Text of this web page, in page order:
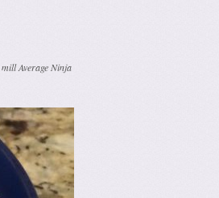
Average Ninja